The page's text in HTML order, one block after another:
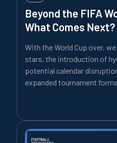
Beyond the FIFA
What Comes Next?
With the World Cup over,
stars, the introduction of
potential calendar
expanded tournament